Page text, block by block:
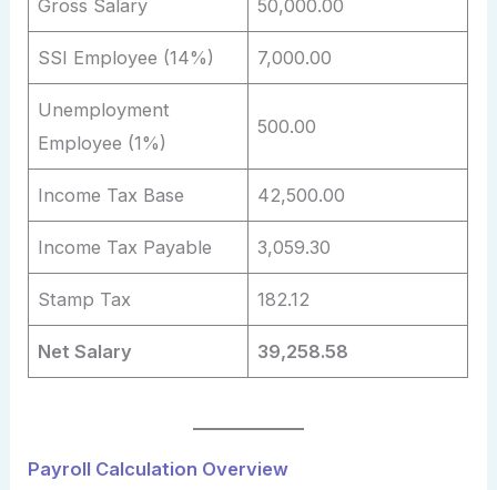
Gross Salary 50,000.00
SSI Employee (14%) 7,000.00
Unemployment
Employee (1%)
500.00
Income Tax Base 42,500.00
Income Tax Payable 3,059.30
Stamp Tax 182.12
Net Salary 39,258.58
Payroll Calculation Overview